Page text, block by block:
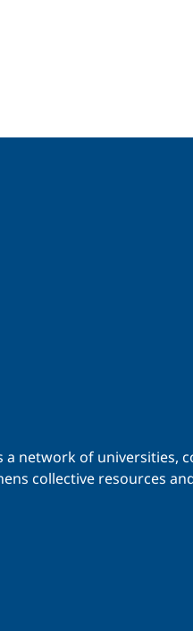
a network of
collective resources